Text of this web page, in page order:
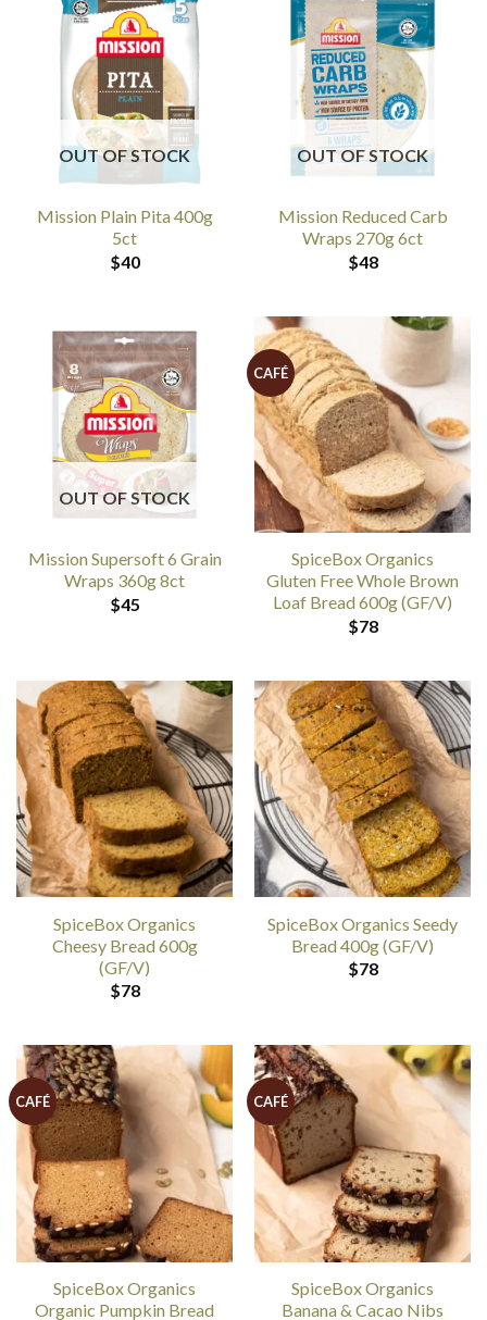
OUT OF STOCK
Mission Plain Pita 400g
5ct
$40
OUT OF STOCK
Mission Reduced Carb
Wraps 270g 6ct
$48
OUT OF STOCK
Mission Supersoft 6 Grain
Wraps 360g 8ct
$45
CAFÉ
SpiceBox Organics
Gluten Free Whole Brown
Loaf Bread 600g (GF/V)
$78
SpiceBox Organics
Cheesy Bread 600g
(GF/V)
$78
SpiceBox Organics Seedy
Bread 400g (GF/V)
$78
CAFÉ
SpiceBox Organics
Organic Pumpkin Bread
CAFÉ
SpiceBox Organics
Banana & Cacao Nibs